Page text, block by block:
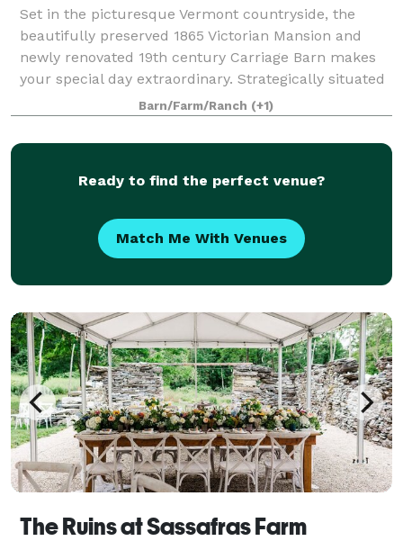
Set in the picturesque Vermont countryside, the
beautifully preserved 1865 Victorian Mansion and
newly renovated 19th century Carriage Barn makes
your special day extraordinary. Strategically situated
off Vermont Route 67A in North Benningt
Barn/Farm/Ranch (+1)
Ready to find the perfect venue?
Match Me With Venues
The Ruins at Sassafras Farm